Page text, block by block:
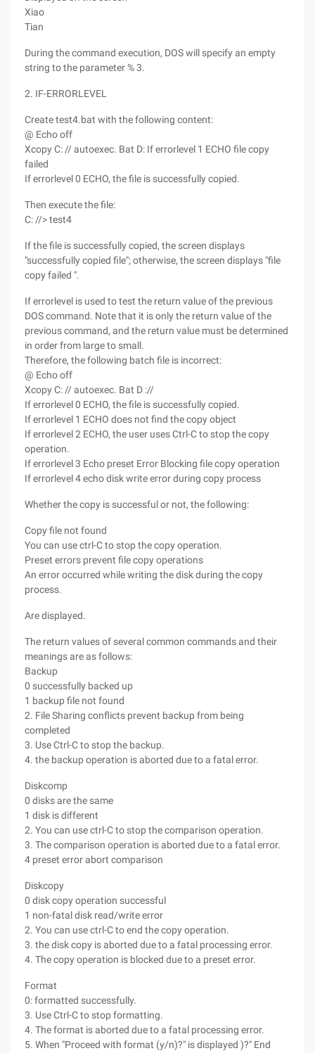
Xiao
Tian
During the command execution, DOS will specify an empty
string to the parameter % 3.
2. IF-ERRORLEVEL
Create test4.bat with the following content:
@ Echo off
Xcopy C: // autoexec. Bat D: If errorlevel 1 ECHO file copy
failed
If errorlevel 0 ECHO, the file is successfully copied.
Then execute the file:
C: //> test4
If the file is successfully copied, the screen displays
"successfully copied file"; otherwise, the screen displays "file
copy failed ".
If errorlevel is used to test the return value of the previous
DOS command. Note that it is only the return value of the
previous command, and the return value must be determined
in order from large to small.
Therefore, the following batch file is incorrect:
@ Echo off
Xcopy C: // autoexec. Bat D ://
If errorlevel 0 ECHO, the file is successfully copied.
If errorlevel 1 ECHO does not find the copy object
If errorlevel 2 ECHO, the user uses Ctrl-C to stop the copy
operation.
If errorlevel 3 Echo preset Error Blocking file copy operation
If errorlevel 4 echo disk write error during copy process
Whether the copy is successful or not, the following:
Copy file not found
You can use ctrl-C to stop the copy operation.
Preset errors prevent file copy operations
An error occurred while writing the disk during the copy
process.
Are displayed.
The return values of several common commands and their
meanings are as follows:
Backup
0 successfully backed up
1 backup file not found
2. File Sharing conflicts prevent backup from being
completed
3. Use Ctrl-C to stop the backup.
4. the backup operation is aborted due to a fatal error.
Diskcomp
0 disks are the same
1 disk is different
2. You can use ctrl-C to stop the comparison operation.
3. The comparison operation is aborted due to a fatal error.
4 preset error abort comparison
Diskcopy
0 disk copy operation successful
1 non-fatal disk read/write error
2. You can use ctrl-C to end the copy operation.
3. the disk copy is aborted due to a fatal processing error.
4. The copy operation is blocked due to a preset error.
Format
0: formatted successfully.
3. Use Ctrl-C to stop formatting.
4. The format is aborted due to a fatal processing error.
5. When "Proceed with format (y/n)?" is displayed )?" End